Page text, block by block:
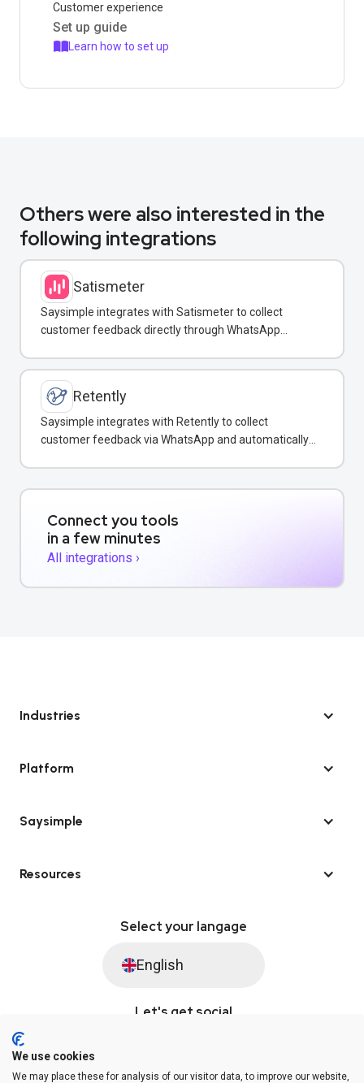
Customer experience
Set up guide
Learn how to set up
Others were also interested in the
following integrations
Satismeter
Saysimple integrates with Satismeter to collect
customer feedback directly through WhatsApp
Retently
Saysimple integrates with Retently to collect
customer feedback via WhatsApp and automatically
Connect you tools
in a few minutes
All integrations ›
Industries
Platform
Saysimple
Resources
Select your langage
English
Let's get social
We use cookies
We may place these for analysis of our visitor data, to improve our website,